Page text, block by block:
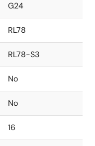
G24
RL78
RL78-S3
No
No
16